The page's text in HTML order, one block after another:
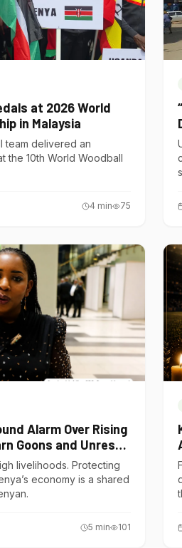
at 2026 World
in Malaysia
team delivered an
the 10th World Woodball
4 min 75
Alarm Over Rising
Goons and Unrest
livelihoods. Protecting
economy is a shared
5 min 101